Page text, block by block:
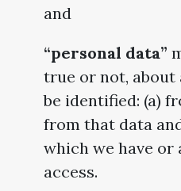
and
“personal data”
true or not, about
be identified: (a)
from that data
which we have or
access.